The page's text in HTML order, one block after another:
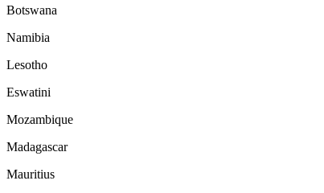
Botswana
Namibia
Lesotho
Eswatini
Mozambique
Madagascar
Mauritius